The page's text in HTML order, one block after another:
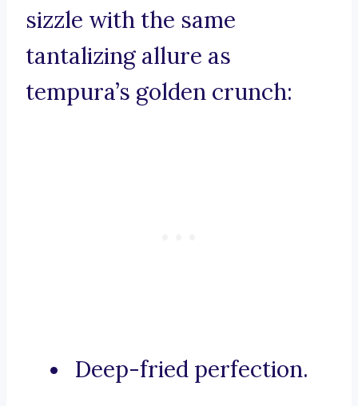
sizzle with the same
tantalizing allure as
tempura’s golden crunch:
Deep-fried perfection.